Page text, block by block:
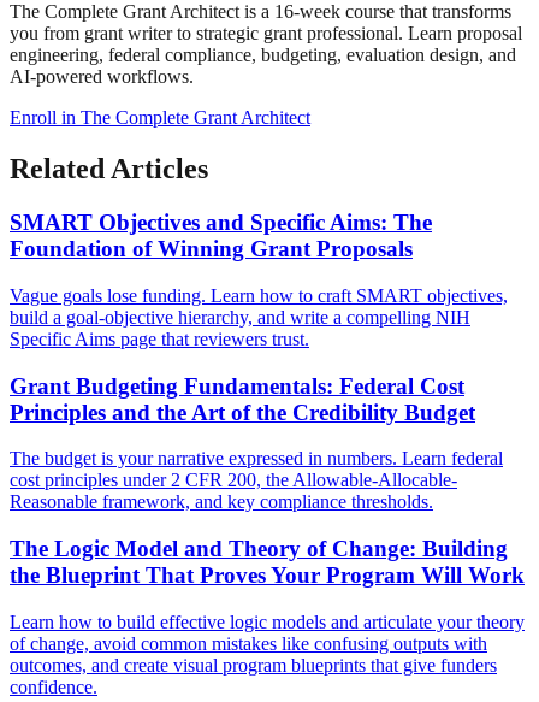
The Complete Grant Architect is a 16-week course that transforms
you from grant writer to strategic grant professional. Learn proposal
engineering, federal compliance, budgeting, evaluation design, and
AI-powered workflows.
Enroll in The Complete Grant Architect
Related Articles
SMART Objectives and Specific Aims: The
Foundation of Winning Grant Proposals
Vague goals lose funding. Learn how to craft SMART objectives,
build a goal-objective hierarchy, and write a compelling NIH
Specific Aims page that reviewers trust.
Grant Budgeting Fundamentals: Federal Cost
Principles and the Art of the Credibility Budget
The budget is your narrative expressed in numbers. Learn federal
cost principles under 2 CFR 200, the Allowable-Allocable-
Reasonable framework, and key compliance thresholds.
The Logic Model and Theory of Change: Building
the Blueprint That Proves Your Program Will Work
Learn how to build effective logic models and articulate your theory
of change, avoid common mistakes like confusing outputs with
outcomes, and create visual program blueprints that give funders
confidence.